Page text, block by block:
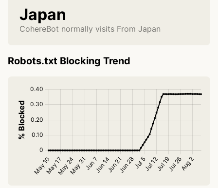
Japan
CohereBot normally visits From Japan
Robots.txt Blocking Trend